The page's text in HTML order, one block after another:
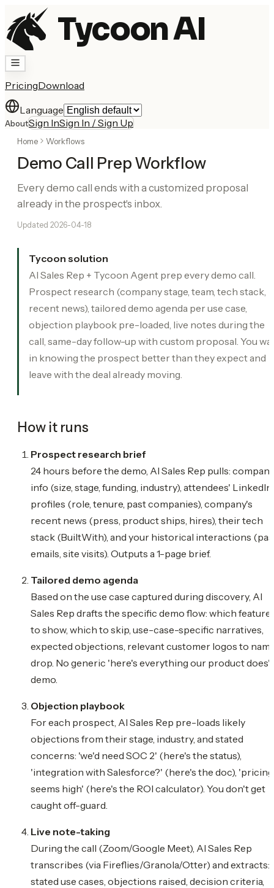
Tycoon AI
PricingDownload
Language
AboutSign InSign In / Sign Up
Home Workflows
Demo Call Prep Workflow
Every demo call ends with a customized proposal
already in the prospect's inbox.
Updated 2026-04-18
Tycoon solution
AI Sales Rep + Tycoon Agent prep every demo call.
Prospect research (company stage, team, tech stack,
recent news), tailored demo agenda per use case,
objection playbook pre-loaded, live notes during the
call, same-day follow-up with custom proposal. You
in knowing the prospect better than they expect and
leave with the deal already moving.
How it runs
Prospect research brief
24 hours before the demo, AI Sales Rep pulls: company
info (size, stage, funding, industry), attendees' LinkedIn
profiles (role, tenure, past companies), company's
recent news (press, product ships, hires), their tech
stack (BuiltWith), and your historical interactions
emails, site visits). Outputs a 1-page brief.
Tailored demo agenda
Based on the use case captured during discovery, AI
Sales Rep drafts the specific demo flow: which
to show, which to skip, use-case-specific narratives,
expected objections, relevant customer logos to
drop. No generic 'here's everything our product does'
demo.
Objection playbook
For each prospect, AI Sales Rep pre-loads likely
objections from their stage, industry, and stated
concerns: 'we'd need SOC 2' (here's the status),
'integration with Salesforce?' (here's the doc), 'pricing
seems high' (here's the ROI calculator). You don't get
caught off-guard.
Live note-taking
During the call (Zoom/Google Meet), AI Sales Rep
transcribes (via Fireflies/Granola/Otter) and extracts:
stated use cases, objections raised, decision criteria,